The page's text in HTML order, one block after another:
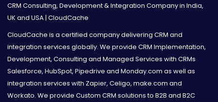
CRM Consulting, Development & Integration Company in India,
UK and USA | CloudCache
CloudCache is a certified company delivering CRM and
integration services globally. We provide CRM Implementation,
Development, Consulting and Managed Services with CRMs
Salesforce, HubSpot, Pipedrive and Monday.com as well as
integration services with Zapier, Celigo, make.com and
Workato. We provide Custom CRM solutions to B2B and B2C